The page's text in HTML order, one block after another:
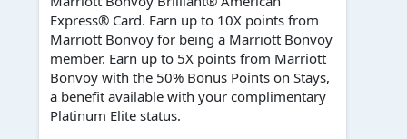
Express® Card. Earn up to 10X points from
Marriott Bonvoy for being a Marriott Bonvoy
member. Earn up to 5X points from Marriott
Bonvoy with the 50% Bonus Points on Stays,
a benefit available with your complimentary
Platinum Elite status.